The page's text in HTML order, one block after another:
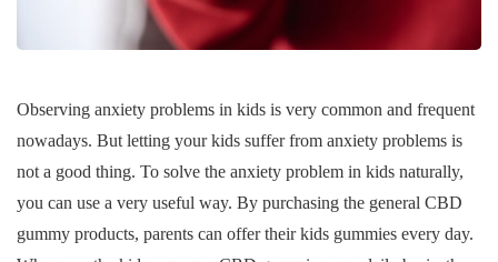
Observing anxiety problems in kids is very common and frequent
nowadays. But letting your kids suffer from anxiety problems is
not a good thing. To solve the anxiety problem in kids naturally,
you can use a very useful way. By purchasing the general CBD
gummy products, parents can offer their kids gummies every day.